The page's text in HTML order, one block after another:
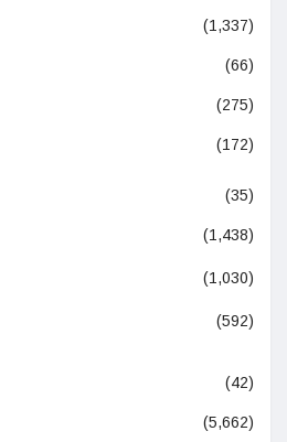
(1,337)
(66)
(275)
(172)
(35)
(1,438)
(1,030)
(592)
(42)
(5,662)